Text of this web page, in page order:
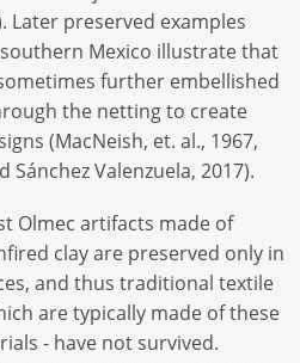
Later preserved examples
Mexico illustrate that
further embellished
the netting to create
(MacNeish, et. al., 1967,
Sánchez Valenzuela, 2017).
Olmec artifacts made of
clay are preserved only in
and thus traditional textile
are typically made of these
- have not survived.